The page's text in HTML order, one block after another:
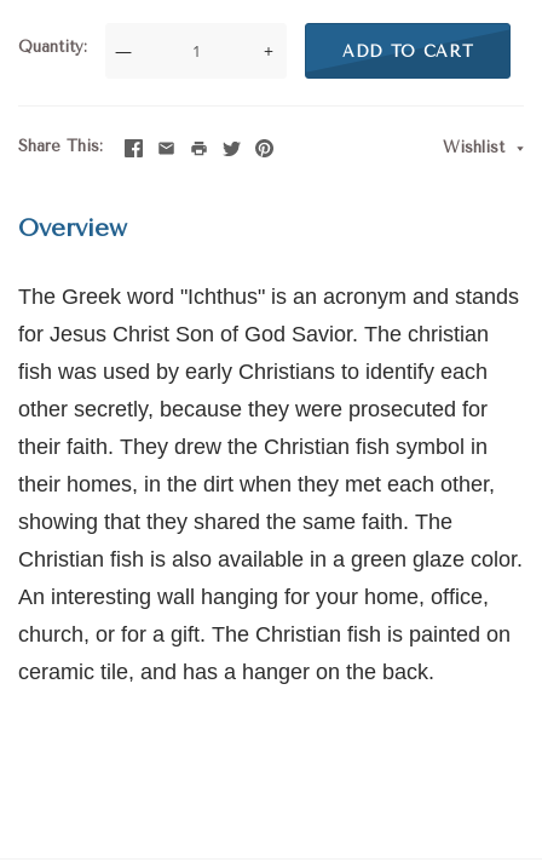
Quantity — + ADD TO CART
Share This Wishlist
Overview
The Greek word "Ichthus" is an acronym and stands
for Jesus Christ Son of God Savior. The christian
fish was used by early Christians to identify each
other secretly, because they were prosecuted for
their faith. They drew the Christian fish symbol in
their homes, in the dirt when they met each other,
showing that they shared the same faith. The
Christian fish is also available in a green glaze color.
An interesting wall hanging for your home, office,
church, or for a gift. The Christian fish is painted on
ceramic tile, and has a hanger on the back.